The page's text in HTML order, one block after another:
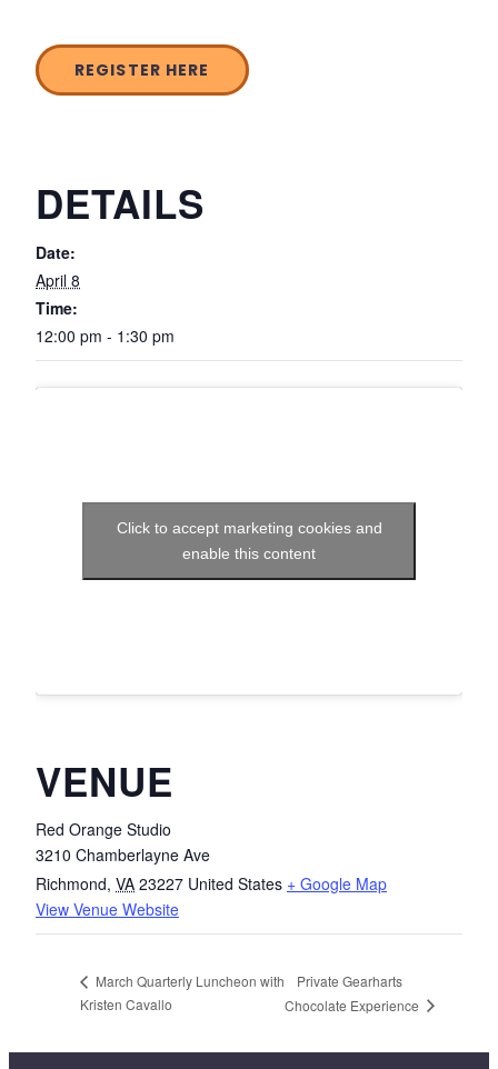
DETAILS
Date:
April 8
Time:
12:00 pm - 1:30 pm
VENUE
Red Orange Studio
3210 Chamberlayne Ave
Richmond, VA 23227 United States + Google Map
View Venue Website
Click to accept marketing cookies and
enable this content
REGISTER HERE
March Quarterly Luncheon with
Kristen Cavallo
Private Gearharts
Chocolate Experience